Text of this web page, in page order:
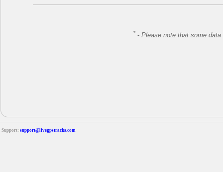
* -Please note that some
Support: support@livegpstracks.com